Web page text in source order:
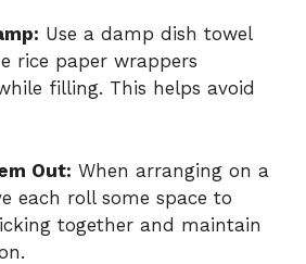
Use a damp dish towel
rice paper wrappers
filling. This helps avoid
Out: When arranging on a
each roll some space to
together and maintain